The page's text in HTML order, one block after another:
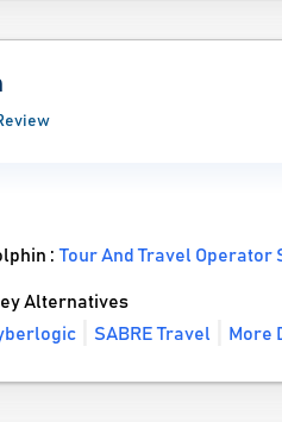
:Tour And Travel Operator
Alternatives
SABRE Travel More